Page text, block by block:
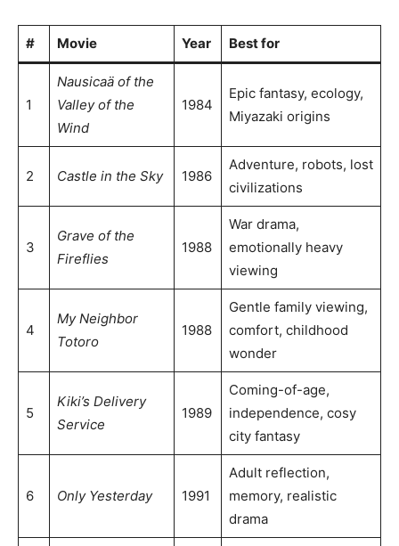
# Movie Year Best for
1
Nausicaä of the
Valley of the
Wind
1984
Epic fantasy, ecology,
Miyazaki origins
2 Castle in the Sky 1986
Adventure, robots, lost
civilizations
3
Grave of the
Fireflies
1988
War drama,
emotionally heavy
viewing
4
My Neighbor
Totoro
1988
Gentle family viewing,
comfort, childhood
wonder
5
Kiki’s Delivery
Service
1989
Coming-of-age,
independence, cosy
city fantasy
6 Only Yesterday 1991
Adult reflection,
memory, realistic
drama